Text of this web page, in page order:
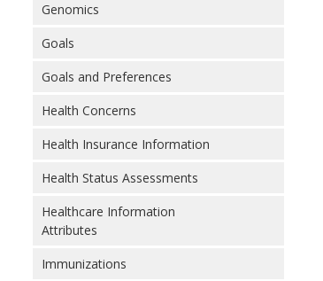
Genomics
Goals
Goals and Preferences
Health Concerns
Health Insurance Information
Health Status Assessments
Healthcare Information
Attributes
Immunizations